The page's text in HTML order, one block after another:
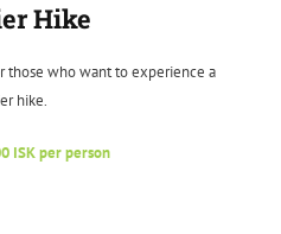
Hike
those who want to experience a
hike.
ISK per person